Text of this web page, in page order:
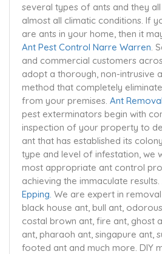
several types of ants and they
almost all climatic conditions. If
are ants in your home, then it
Ant Pest Control Narre Warren.
and commercial customers
adopt a thorough, non-intrusive
method that completely
from your premises. Ant
pest exterminators begin with
inspection of your property to
ant that has established its
type and level of infestation, we
most appropriate ant control
achieving the immaculate results.
Epping. We are expert in
black house ant, bull ant,
costal brown ant, fire ant, ghost
ant, pharaoh ant, singapure ant,
footed ant and much more. DIY